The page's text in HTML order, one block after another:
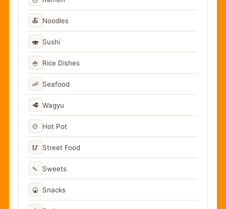
🍝 Noodles
🍣 Sushi
🍚 Rice Dishes
🦐 Seafood
🥩 Wagyu
🍲 Hot Pot
🥢 Street Food
🍡 Sweets
🍘 Snacks